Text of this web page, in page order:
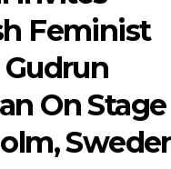
Feminist
On